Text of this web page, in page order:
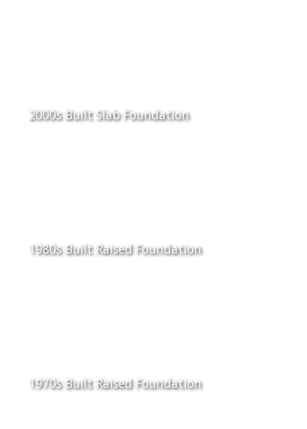
2000s Built Slab Foundation
1980s Built Raised Foundation
1970s Built Raised Foundation